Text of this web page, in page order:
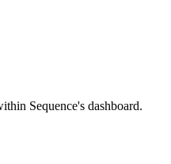
Sequence's dashboard.